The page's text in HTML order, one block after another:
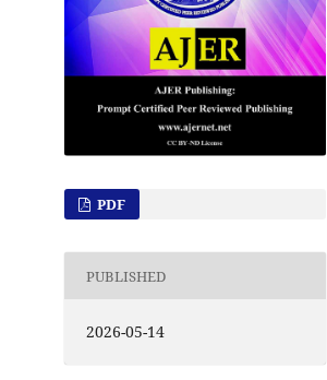
PDF
PUBLISHED
2026-05-14